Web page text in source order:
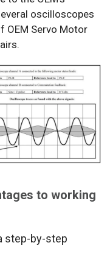
oscilloscopes
OEM Servo Motor
to working
step-by-step